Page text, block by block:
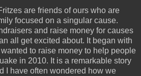
are friends of ours who are
focused on a singular cause.
and raise money for causes
all get excited about. It began with
to raise money to help people
in 2010. It is a remarkable story
I have often wondered how we